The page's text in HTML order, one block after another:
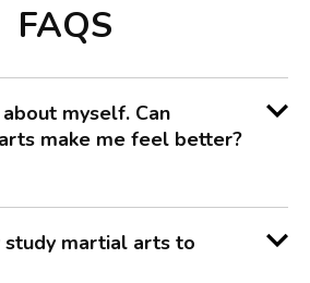
FAQS
myself. Can
make me feel better?
martial arts to